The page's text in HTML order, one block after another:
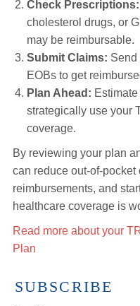
Check Prescriptions:
cholesterol drugs, or
may be reimbursable.
Submit Claims: Send
EOBs to get
Plan Ahead:
strategically use your
coverage.
By reviewing your plan
can reduce out-of-pocket
reimbursements, and
healthcare coverage is
Read more about your
Plan
SUBSCRIBE